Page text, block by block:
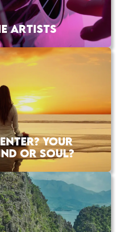
ARTISTS
YOUR
OR SOUL?